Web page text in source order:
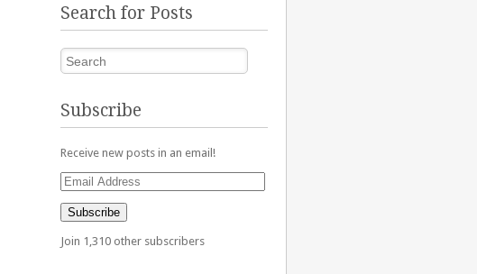
Search for Posts
Search
Subscribe
Receive new posts in an email!
Email
Address
Subscribe
Join 1,310 other subscribers